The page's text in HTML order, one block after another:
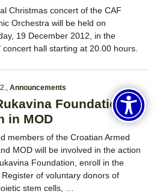
Christmas concert of the CAF
Orchestra will be held on
19 December 2012, in the
concert hall starting at 20.00 hours.
, Announcements
Foundation
in MOD
members of the Croatian Armed
MOD will be involved in the action
Foundation, enroll in the
of voluntary donors of
stem cells, …